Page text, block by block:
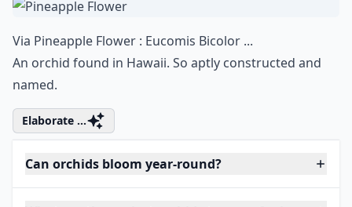
Via Pineapple Flower : Eucomis Bicolor ...
An orchid found in Hawaii. So aptly constructed and
named.
Elaborate ...
Can orchids bloom year-round?